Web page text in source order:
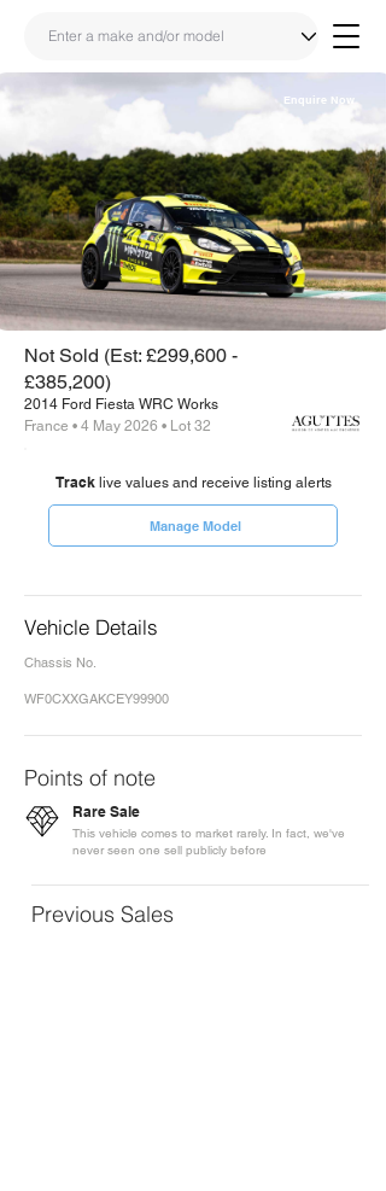
Share
Link
Enquire Now
Not Sold (Est: £299,600 -
£385,200)
2014 Ford Fiesta WRC Works
France • 4 May 2026 • Lot 32
Tracklive values and receive listing alerts
Manage Model
Vehicle Details
Chassis No.
WF0CXXGAKCEY99900
Points of note
Rare Sale
This vehicle comes to market rarely. In fact, we've
never seen one sell publicly before
Previous Sales